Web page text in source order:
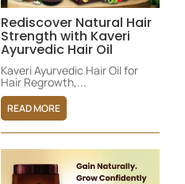
Rediscover Natural Hair
Strength with Kaveri
Ayurvedic Hair Oil
Kaveri Ayurvedic Hair Oil for
Hair Regrowth,...
READ MORE